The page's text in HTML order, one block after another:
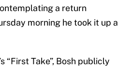
a return
morning he took it up a
“First Take”, Bosh publicly